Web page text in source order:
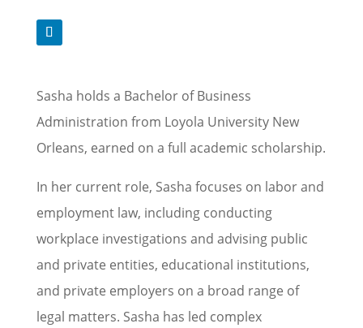
Sasha holds a Bachelor of Business
Administration from Loyola University New
Orleans, earned on a full academic scholarship.
In her current role, Sasha focuses on labor and
employment law, including conducting
workplace investigations and advising public
and private entities, educational institutions,
and private employers on a broad range of
legal matters. Sasha has led complex